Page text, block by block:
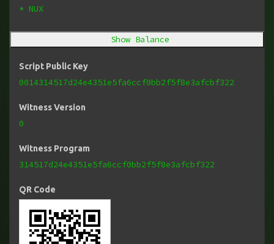
* NUX
Show Balance
Script Public Key
0014314517d24e4351e5fa6ccf0bb2f5f8e3afcbf322
Witness Version
0
Witness Program
314517d24e4351e5fa6ccf0bb2f5f8e3afcbf322
QR Code